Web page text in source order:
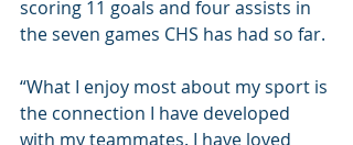
scoring 11 goals and four assists in
the seven games CHS has had so far.
“What I enjoy most about my sport is
the connection I have developed
with my teammates. I have loved